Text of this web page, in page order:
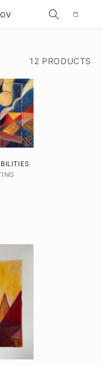
Selection
12 PRODUCTS